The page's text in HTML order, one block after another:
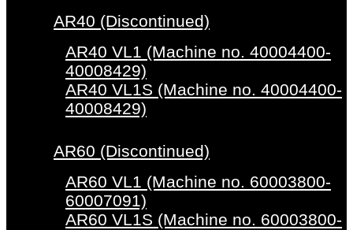
AR40 (Discontinued)
AR40 VL1 (Machine no. 40004400-
40008429)
AR40 VL1S (Machine no. 40004400-
40008429)
AR60 (Discontinued)
AR60 VL1 (Machine no. 60003800-
60007091)
AR60 VL1S (Machine no. 60003800-